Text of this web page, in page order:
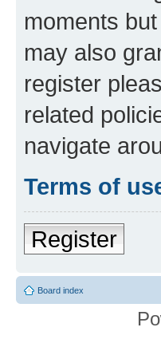
moments
may also
register
related
navigate
Terms of
Register
Board index